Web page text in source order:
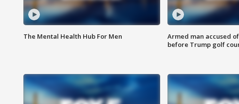
The Mental Health Hub For Men
Armed man accused
before Trump golf